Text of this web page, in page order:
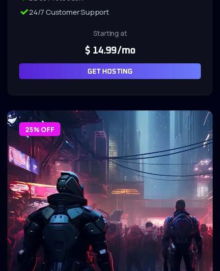
24/7 Customer Support
Starting at
$ 14.99/mo
GET HOSTING
25% OFF